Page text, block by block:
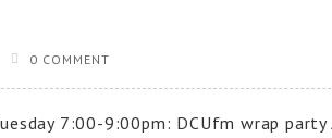
0 COMMENT
7:00-9:00pm: DCUfm wrap